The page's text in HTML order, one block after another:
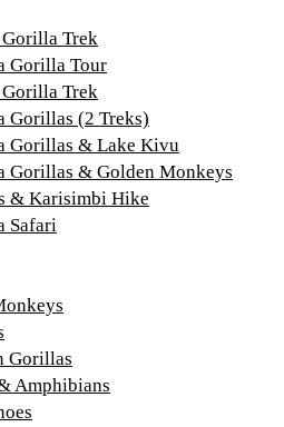
Gorilla Trek
Gorilla Tour
Gorilla Trek
Gorillas (2 Treks)
Gorillas & Lake Kivu
Gorillas & Golden Monkeys
& Karisimbi Hike
Safari
Gorillas
Amphibians